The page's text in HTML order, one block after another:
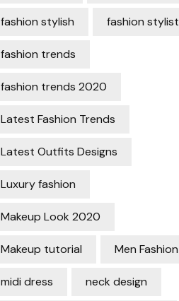
fashion stylish fashion stylist
fashion trends
fashion trends 2020
Latest Fashion Trends
Latest Outfits Designs
Luxury fashion
Makeup Look 2020
Makeup tutorial Men Fashion
midi dress neck design